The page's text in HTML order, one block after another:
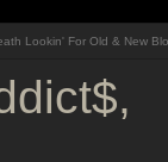
Lookin' For Old & New